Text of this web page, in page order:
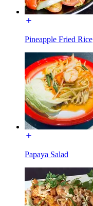
Pineapple Fried Rice
Papaya Salad